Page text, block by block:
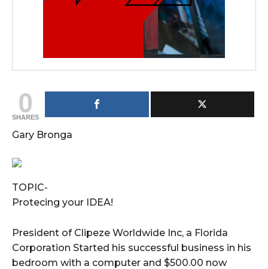
0
SHARES
Gary Bronga
TOPIC-
Protecing your IDEA!
President of Clipeze Worldwide Inc, a Florida
Corporation Started his successful business in his
bedroom with a computer and $500.00 now